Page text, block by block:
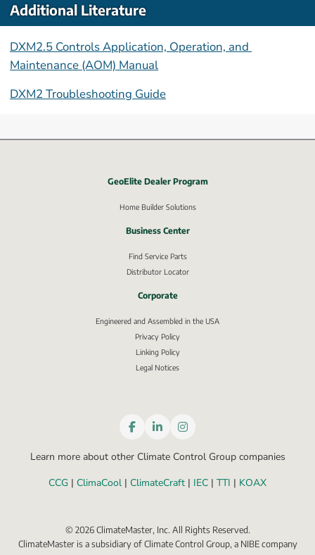
Additional Literature
DXM2.5 Controls Application, Operation, and
Maintenance (AOM) Manual
DXM2 Troubleshooting Guide
GeoElite Dealer Program
Home Builder Solutions
Business Center
Find Service Parts
Distributor Locator
Corporate
Engineered and Assembled in the USA
Privacy Policy
Linking Policy
Legal Notices
Learn more about other Climate Control Group companies
CCG | ClimaCool | ClimateCraft | IEC | TTI | KOAX
© 2026ClimateMaster, Inc. All Rights Reserved.
ClimateMaster is a subsidiary of Climate Control Group, a NIBE company